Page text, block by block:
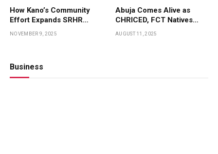
How Kano’s Community
Effort Expands SRHR
Access for Adolescent
NOVEMBER 9, 2025
Abuja Comes Alive as
CHRICED, FCT Natives
Mark Indigenous Day in
AUGUST 11, 2025
Business